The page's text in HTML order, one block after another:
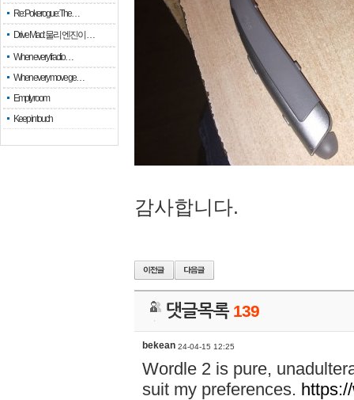
Re: Pokerogue: The…
Drive Mad: 물리 엔진이 …
When every fractio…
When every move ge…
Empty room
Keep in touch
감사합니다.
댓글목록 139
bekean 24-04-15 12:25
Wordle 2 is pure,
suit my preferences.